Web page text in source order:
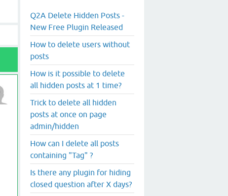
Q2A Delete Hidden Posts -
New Free Plugin Released
How to delete users without
posts
How is it possible to delete
all hidden posts at 1 time?
Trick to delete all hidden
posts at once on page
admin/hidden
How can I delete all posts
containing "Tag" ?
Is there any plugin for hiding
closed question after X days?